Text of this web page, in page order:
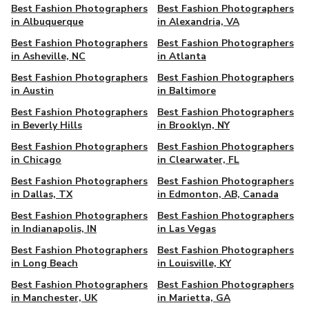
Best Fashion Photographers
in Albuquerque
Best Fashion Photographers
in Alexandria, VA
Best Fashion Photographers
in Asheville, NC
Best Fashion Photographers
in Atlanta
Best Fashion Photographers
in Austin
Best Fashion Photographers
in Baltimore
Best Fashion Photographers
in Beverly Hills
Best Fashion Photographers
in Brooklyn, NY
Best Fashion Photographers
in Chicago
Best Fashion Photographers
in Clearwater, FL
Best Fashion Photographers
in Dallas, TX
Best Fashion Photographers
in Edmonton, AB, Canada
Best Fashion Photographers
in Indianapolis, IN
Best Fashion Photographers
in Las Vegas
Best Fashion Photographers
in Long Beach
Best Fashion Photographers
in Louisville, KY
Best Fashion Photographers
in Manchester, UK
Best Fashion Photographers
in Marietta, GA